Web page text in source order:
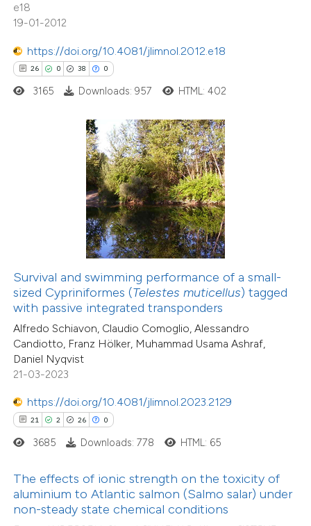
e18
19-01-2012
https://doi.org/10.4081/jlimnol.2012.e18
26 0 38 0
in which section the
3165 Downloads: 957 HTML: 402
Survival and swimming performance of a small-
sized Cypriniformes (Telestes muticellus) tagged
with passive integrated transponders
Alfredo Schiavon, Claudio Comoglio, Alessandro
Candiotto, Franz Hölker, Muhammad Usama Ashraf,
Daniel Nyqvist
21-03-2023
https://doi.org/10.4081/jlimnol.2023.2129
21 2 26 0
21
2
26
Citing Publications
Supporting
Mentioning
how this article has been
shows how a scientific paper
of the citation, a
describing whether
mentions, or contrasts
cited claim, and a label
in which section the
was made.
3685 Downloads: 778 HTML: 65
The effects of ionic strength on the toxicity of
aluminium to Atlantic salmon (Salmo salar) under
non-steady state chemical conditions
Citing Publications
Supporting
Mentioning
Contrasting
how this article has been
atscite.ai
been cited by providing the
of the citation, a